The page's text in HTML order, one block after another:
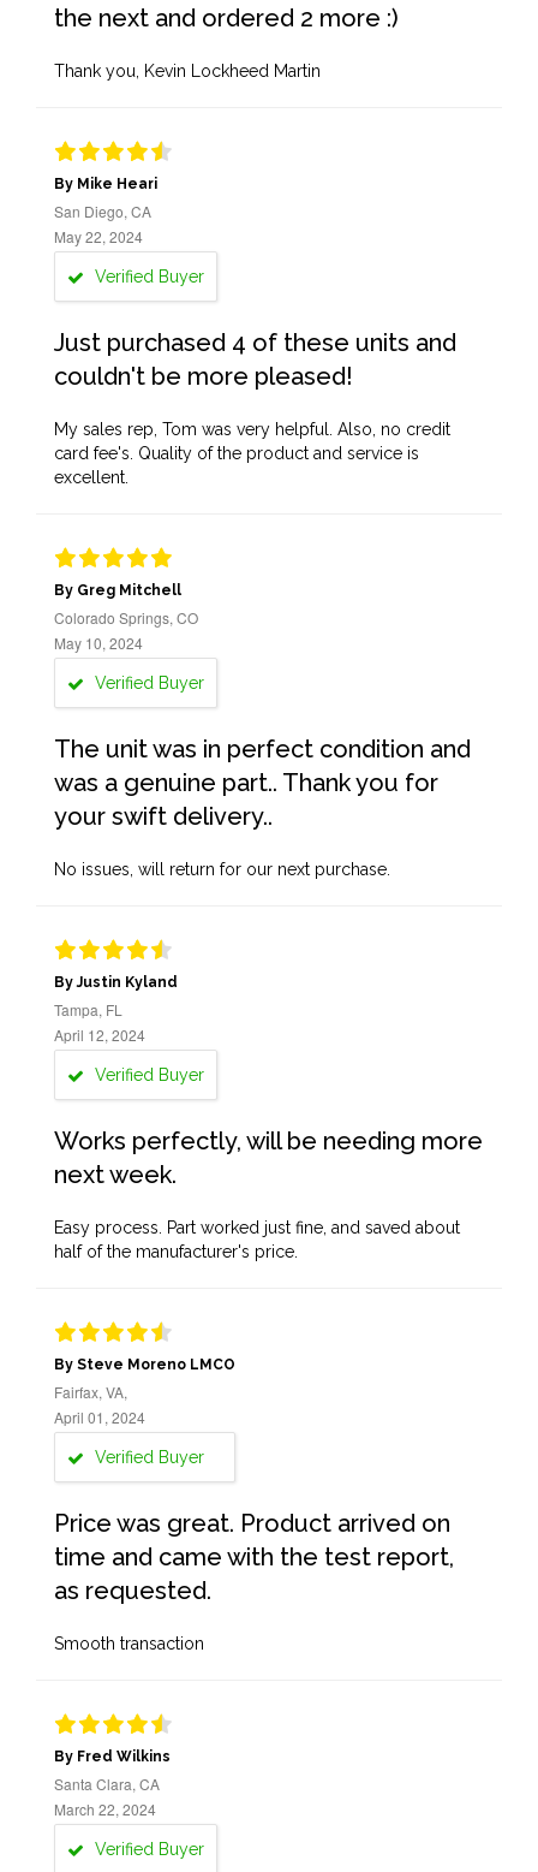
the next and ordered 2 more :)
Thank you, Kevin Lockheed Martin
By Mike Heari
San Diego, CA
May 22, 2024
Verified Buyer
Just purchased 4 of these units and
couldn't be more pleased!
My sales rep, Tom was very helpful. Also, no credit
card fee's. Quality of the product and service is
excellent.
By Greg Mitchell
Colorado Springs, CO
May 10, 2024
Verified Buyer
The unit was in perfect condition and
was a genuine part.. Thank you for
your swift delivery..
No issues, will return for our next purchase.
By Justin Kyland
Tampa, FL
April 12, 2024
Verified Buyer
Works perfectly, will be needing more
next week.
Easy process. Part worked just fine, and saved about
half of the manufacturer's price.
By Steve Moreno LMCO
Fairfax, VA,
April 01, 2024
Verified Buyer
Price was great. Product arrived on
time and came with the test report,
as requested.
Smooth transaction
By Fred Wilkins
Santa Clara, CA
March 22, 2024
Verified Buyer